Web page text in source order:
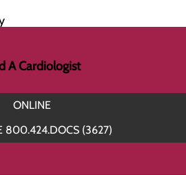
A Cardiologist
ONLINE
800.424.DOCS (3627)